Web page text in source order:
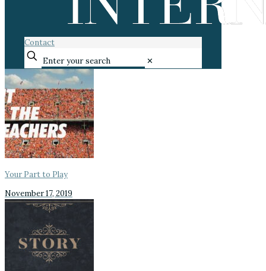
Contact
✕
Your Part to Play
November 17, 2019